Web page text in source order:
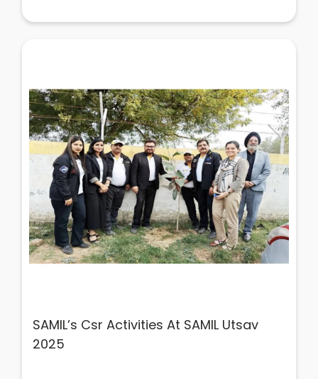
SAMIL’s Csr Activities At SAMIL Utsav
2025